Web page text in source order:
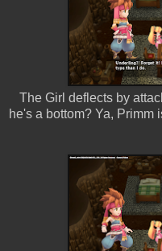
The Girl deflects by
he's a bottom? Ya, Primm